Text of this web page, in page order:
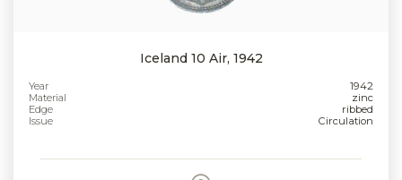
Iceland 10 Air, 1942
Year
1942
Material
zinc
Edge
ribbed
Issue
Circulation